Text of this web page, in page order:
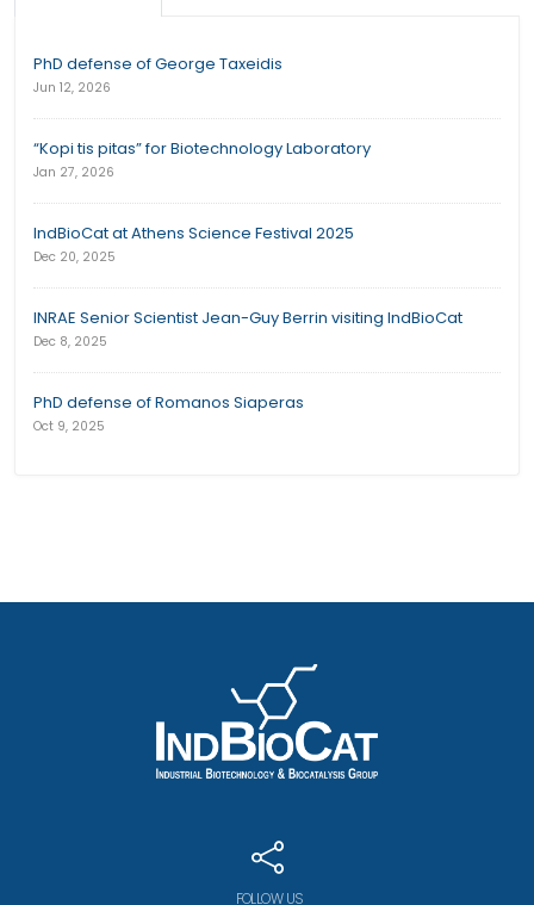
PhD defense of George Taxeidis
Jun 12, 2026
“Kopi tis pitas” for Biotechnology Laboratory
Jan 27, 2026
IndBioCat at Athens Science Festival 2025
Dec 20, 2025
INRAE Senior Scientist Jean-Guy Berrin visiting IndBioCat
Dec 8, 2025
PhD defense of Romanos Siaperas
Oct 9, 2025
FOLLOW US